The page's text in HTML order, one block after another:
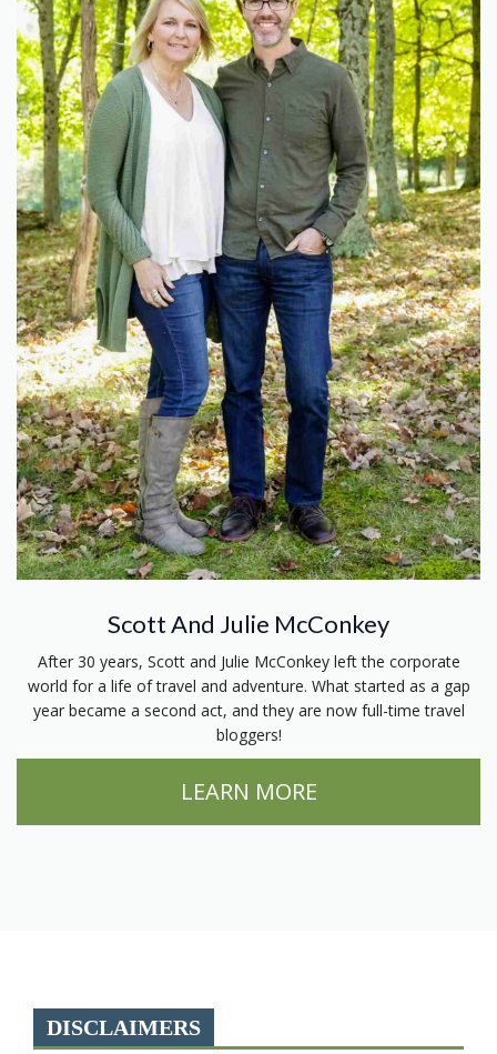
Scott And Julie McConkey
After 30 years, Scott and Julie McConkey left the corporate
world for a life of travel and adventure. What started as a gap
year became a second act, and they are now full-time travel
bloggers!
LEARN MORE
DISCLAIMERS